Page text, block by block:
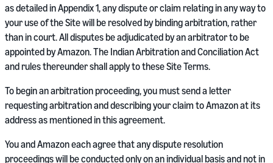
as detailed in Appendix 1, any dispute or claim relating in any way to
your use of the Site will be resolved by binding arbitration, rather
than in court. All disputes be adjudicated by an arbitrator to be
appointed by Amazon. The Indian Arbitration and Conciliation Act
and rules thereunder shall apply to these Site Terms.
To begin an arbitration proceeding, you must send a letter
requesting arbitration and describing your claim to Amazon at its
address as mentioned in this agreement.
You and Amazon each agree that any dispute resolution
proceedings will be conducted only on an individual basis and not in